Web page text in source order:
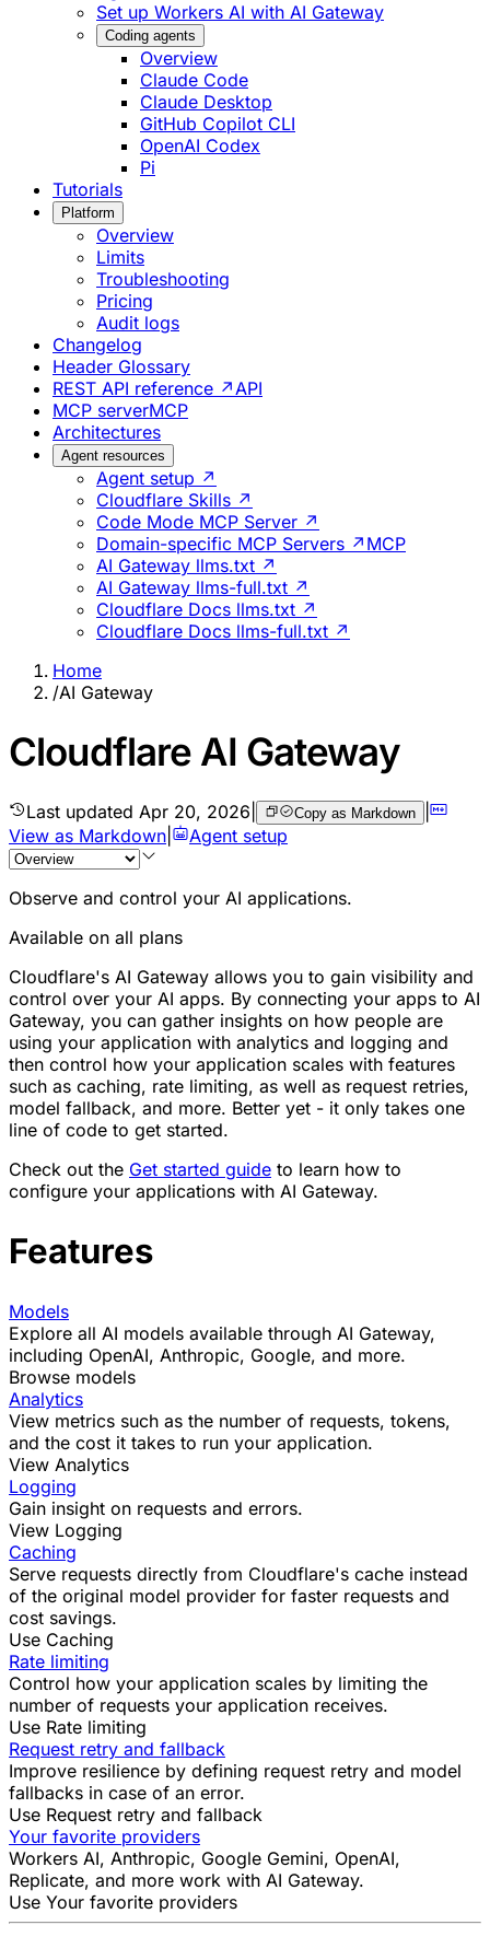
Set up Workers AI with AI Gateway
Coding agents
Overview
Claude Code
Claude Desktop
GitHub Copilot CLI
OpenAI Codex
Pi
Tutorials
Platform
Overview
Limits
Troubleshooting
Pricing
Audit logs
Changelog
Header Glossary
REST API reference ↗ API
MCP serverMCP
Architectures
Agent resources
Agent setup ↗
Cloudflare Skills ↗
Code Mode MCP Server ↗
Domain-specific MCP Servers ↗ MCP
AI Gateway llms.txt ↗
AI Gateway llms-full.txt ↗
Cloudflare Docs llms.txt ↗
Cloudflare Docs llms-full.txt ↗
Home
/AI Gateway
Cloudflare AI Gateway
Last updated Apr 20, 2026 Copy as Markdown |
View as Markdown
Agent setup
Observe and control your AI applications.
Available on all plans
Cloudflare's AI Gateway allows you to gain visibility and
control over your AI apps. By connecting your apps to AI
Gateway, you can gather insights on how people are
using your application with analytics and logging and
then control how your application scales with features
such as caching, rate limiting, as well as request retries,
model fallback, and more. Better yet - it only takes one
line of code to get started.
Check out the Get started guide to learn how to
configure your applications with AI Gateway.
Features
Models
Explore all AI models available through AI Gateway,
including OpenAI, Anthropic, Google, and more.
Browse models
Analytics
View metrics such as the number of requests, tokens,
and the cost it takes to run your application.
View Analytics
Logging
Gain insight on requests and errors.
View Logging
Caching
Serve requests directly from Cloudflare's cache instead
of the original model provider for faster requests and
cost savings.
Use Caching
Rate limiting
Control how your application scales by limiting the
number of requests your application receives.
Use Rate limiting
Request retry and fallback
Improve resilience by defining request retry and model
fallbacks in case of an error.
Use Request retry and fallback
Your favorite providers
Workers AI, Anthropic, Google Gemini, OpenAI,
Replicate, and more work with AI Gateway.
Use Your favorite providers